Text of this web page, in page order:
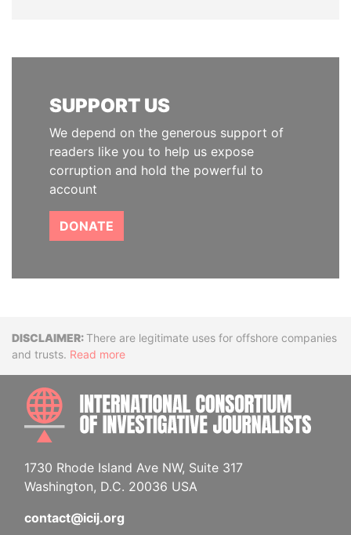
SUPPORT US
We depend on the generous support of
readers like you to help us expose
corruption and hold the powerful to
account
DONATE
DisclaimerThere are legitimate uses for offshore companies
and trusts. Read more
1730 Rhode Island Ave NW, Suite 317
Washington, D.C. 20036 USA
contact@icij.org